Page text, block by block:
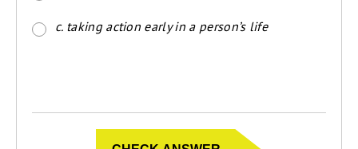
c. taking action early in a person’s life